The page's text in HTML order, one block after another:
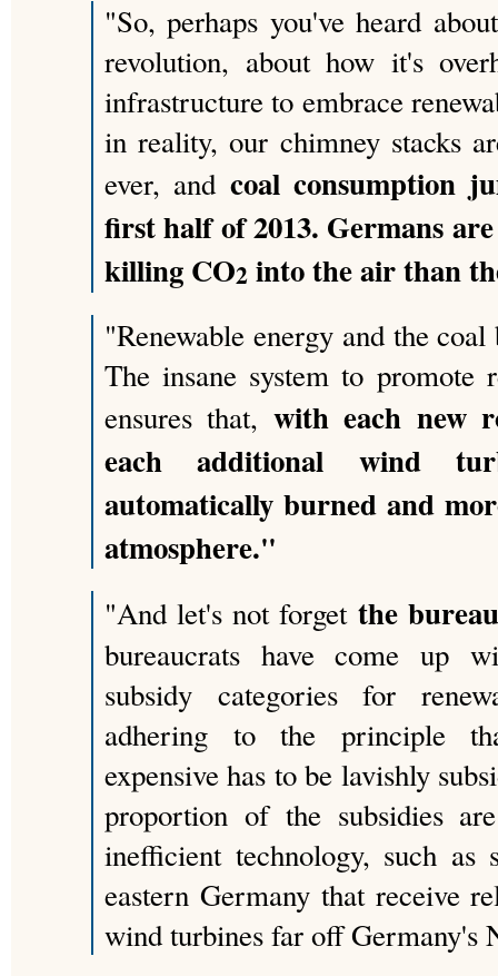
"So, perhaps you've heard
revolution, about how it's
infrastructure to embrace
in reality, our chimney stacks
ever, and coal consumption
first half of 2013. Germans
killing CO2 into the air than
"Renewable energy and the
The insane system to promote
ensures that, with each new
each additional wind
automatically burned and
atmosphere."
"And let's not forget the
bureaucrats have come up
subsidy categories for
adhering to the principle
expensive has to be lavishly
proportion of the subsidies
inefficient technology, such
eastern Germany that receive
wind turbines far off Germany's